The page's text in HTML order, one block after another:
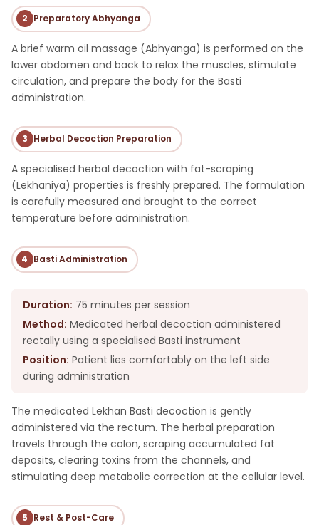
2 Preparatory Abhyanga
A brief warm oil massage (Abhyanga) is performed on the
lower abdomen and back to relax the muscles, stimulate
circulation, and prepare the body for the Basti
administration.
3 Herbal Decoction Preparation
A specialised herbal decoction with fat-scraping
(Lekhaniya) properties is freshly prepared. The formulation
is carefully measured and brought to the correct
temperature before administration.
4 Basti Administration
Duration: 75 minutes per session
Method: Medicated herbal decoction administered
rectally using a specialised Basti instrument
Position: Patient lies comfortably on the left side
during administration
The medicated Lekhan Basti decoction is gently
administered via the rectum. The herbal preparation
travels through the colon, scraping accumulated fat
deposits, clearing toxins from the channels, and
stimulating deep metabolic correction at the cellular level.
5 Rest & Post-Care